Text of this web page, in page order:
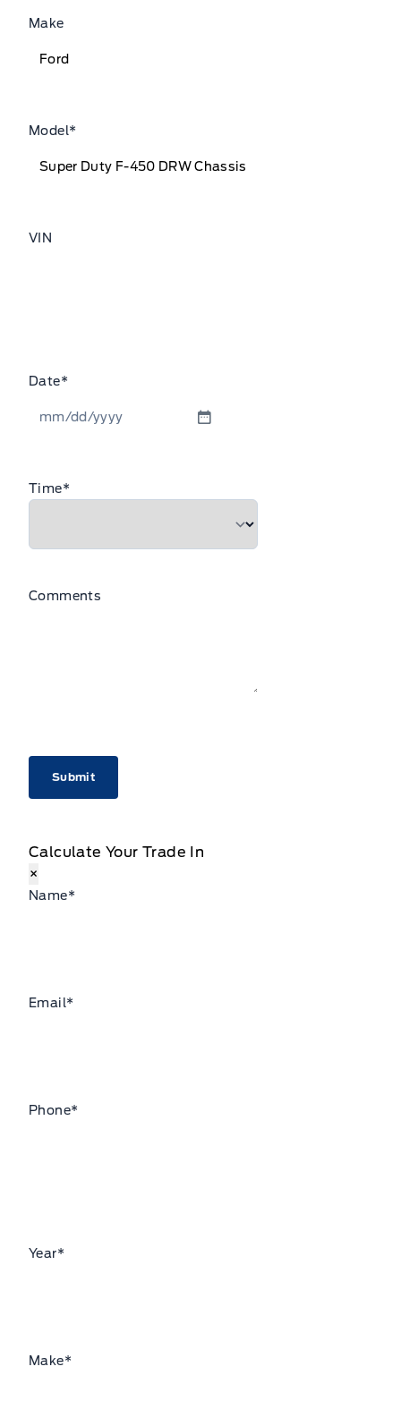
Make
Model*
VIN
Date*
MM
slash
Time*
Comments
Calculate Your Trade In
×
Name*
Email*
Phone*
Year*
Make*